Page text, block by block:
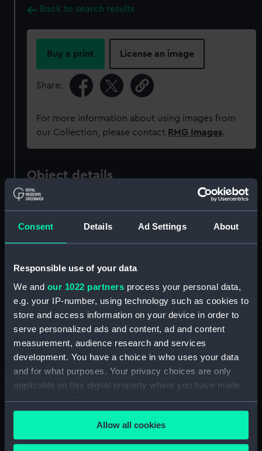
Consent Details Ad Settings About
Responsible use of your data
We and our 1022 partners process your personal data,
e.g. your IP-number, using technology such as cookies to
store and access information on your device in order to
serve personalized ads and content, ad and content
measurement, audience research and services
development. You have a choice in who uses your data
and for what purposes. Your privacy choices are only
applicable on this digital property where you have made
your choices. You can change or withdraw your consent
any time from the Cookie Declaration or by clicking on
the Privacy trigger icon.Allow all cookies
Back to search results
Buy a print License an image
Share:
For more information about using images from
our Collection, please contact RMG Images.
Object details
ID: N2071
Type:
Display location: Not on display
Vessels: Desperate (1896)
People: HMS
Credit:
National Maritime Museum,